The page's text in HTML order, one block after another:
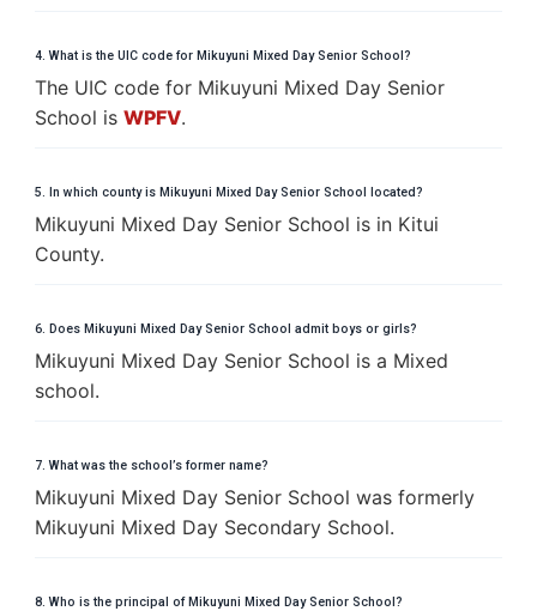
4. What is the UIC code for Mikuyuni Mixed Day Senior School?
The UIC code for Mikuyuni Mixed Day Senior
School is WPFV.
5. In which county is Mikuyuni Mixed Day Senior School located?
Mikuyuni Mixed Day Senior School is in Kitui
County.
6. Does Mikuyuni Mixed Day Senior School admit boys or girls?
Mikuyuni Mixed Day Senior School is a Mixed
school.
7. What was the school’s former name?
Mikuyuni Mixed Day Senior School was formerly
Mikuyuni Mixed Day Secondary School.
8. Who is the principal of Mikuyuni Mixed Day Senior School?